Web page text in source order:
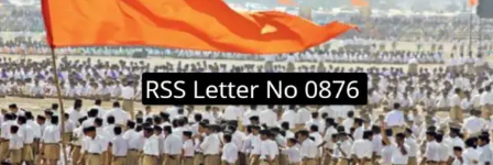
students may require some kind of help with their
online courses and how they can overcome them.
Let’s get started.
The reason why Online Courses are becoming popular.